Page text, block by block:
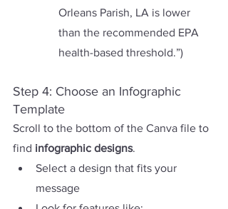
Orleans Parish, LA is lower
than the recommended EPA
health-based threshold.”)
Step 4: Choose an Infographic
Template
Scroll to the bottom of the Canva file to
find infographic designs.
Select a design that fits your
message